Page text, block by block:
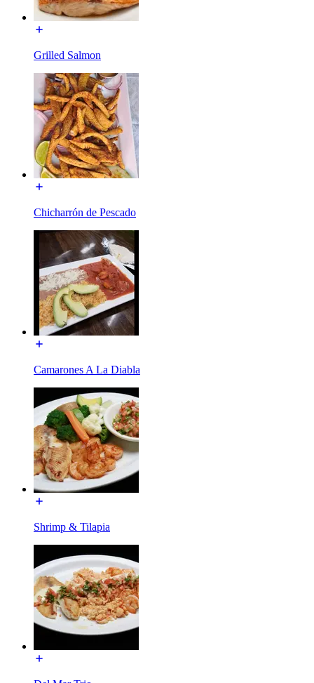
Grilled Salmon
Chicharrón de Pescado
Camarones A La Diabla
Shrimp & Tilapia